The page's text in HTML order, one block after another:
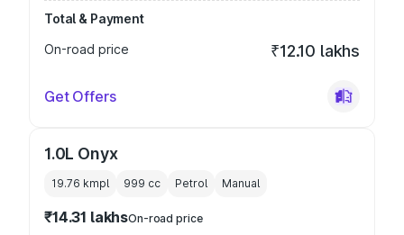
Total & Payment
On-road price
₹12.10 lakhs
Get Offers
1.0L Onyx
19.76 kmpl 999 cc Petrol Manual
₹14.31 lakhsOn-road price